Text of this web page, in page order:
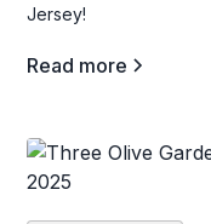
Jersey!
Read more